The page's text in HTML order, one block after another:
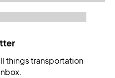
things transportation